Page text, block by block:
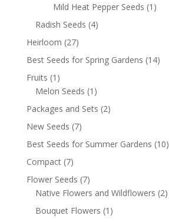
Mild Heat Pepper Seeds (1)
Radish Seeds (4)
Heirloom (27)
Best Seeds for Spring Gardens (14)
Fruits (1)
Melon Seeds (1)
Packages and Sets (2)
New Seeds (7)
Best Seeds for Summer Gardens (10)
Compact (7)
Flower Seeds (7)
Native Flowers and Wildflowers (2)
Bouquet Flowers (1)